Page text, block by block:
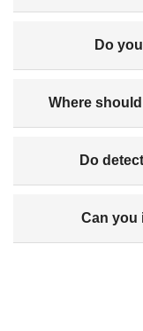
Do
Where
Do
Can you